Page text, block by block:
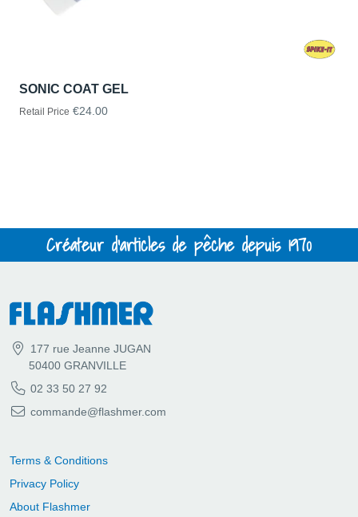
SONIC COAT GEL
Retail Price €24.00
Créateur d'articles de pêche depuis 1970
177 rue Jeanne JUGAN
50400 GRANVILLE
02 33 50 27 92
commande@flashmer.com
Terms & Conditions
Privacy Policy
About Flashmer